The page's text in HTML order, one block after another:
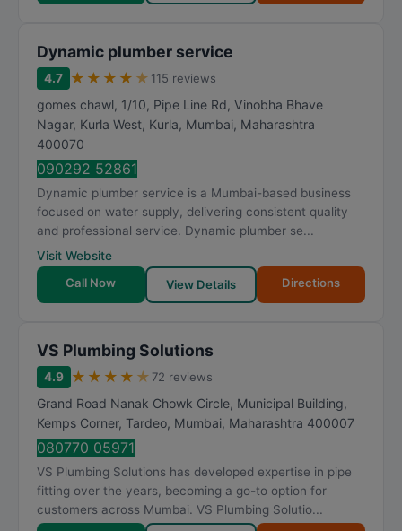
Dynamic plumber service
4.7 ★ ★ ★ ★ ★ 115 reviews
gomes chawl, 1/10, Pipe Line Rd, Vinobha Bhave
Nagar, Kurla West, Kurla, Mumbai, Maharashtra
400070
090292 52861
Dynamic plumber service is a Mumbai-based business
focused on water supply, delivering consistent quality
and professional service. Dynamic plumber se...
Visit Website
Call Now
View Details Directions
VS Plumbing Solutions
4.9 ★ ★ ★ ★ ★ 72 reviews
Grand Road Nanak Chowk Circle, Municipal Building,
Kemps Corner, Tardeo, Mumbai, Maharashtra 400007
080770 05971
VS Plumbing Solutions has developed expertise in pipe
fitting over the years, becoming a go-to option for
customers across Mumbai. VS Plumbing Solutio...